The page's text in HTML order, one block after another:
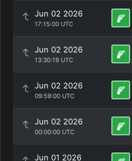
Jun 02 2026
17:15:00 UTC
Jun 02 2026
13:30:19 UTC
Jun 02 2026
09:59:00 UTC
Jun 02 2026
00:00:00 UTC
Jun 01 2026